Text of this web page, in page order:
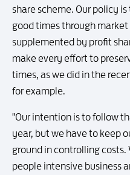
share scheme. Our policy
good times through market
supplemented by profit
make every effort to
times, as we did in the
for example.
"Our intention is to follow
year, but we have to keep
ground in controlling
people intensive business